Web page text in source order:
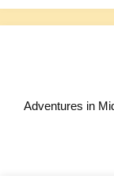
Adventures in